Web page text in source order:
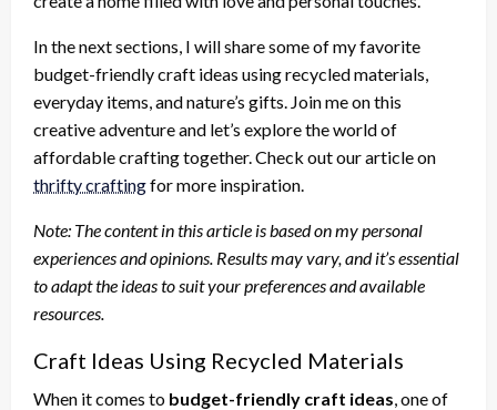
In the next sections, I will share some of my favorite
budget-friendly craft ideas using recycled materials,
everyday items, and nature’s gifts. Join me on this
creative adventure and let’s explore the world of
affordable crafting together. Check out our article on
thrifty craftingfor more inspiration.
Note: The content in this article is based on my personal
experiences and opinions. Results may vary, and it’s essential
to adapt the ideas to suit your preferences and available
resources.
Craft Ideas Using Recycled Materials
When it comes to budget-friendly craft ideas , one of